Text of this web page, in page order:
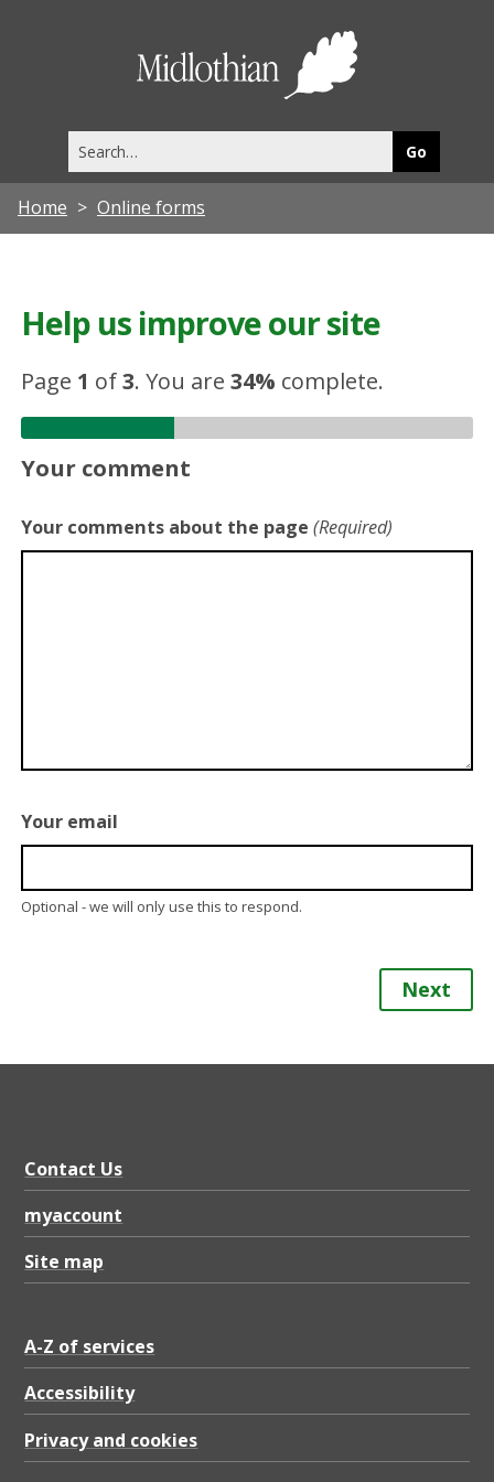
this
site
Home Online forms
Help us improve our site
Page 1 of3.You are34% complete.
Your comment
Your comments about the page (Required)
Your email
Optional - we will only use this to respond.
Next
Contact Us
myaccount
Site map
A-Z of services
Accessibility
Privacy and cookies